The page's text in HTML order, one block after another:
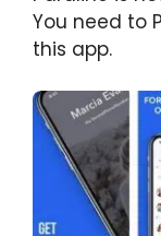
You need to
this app.